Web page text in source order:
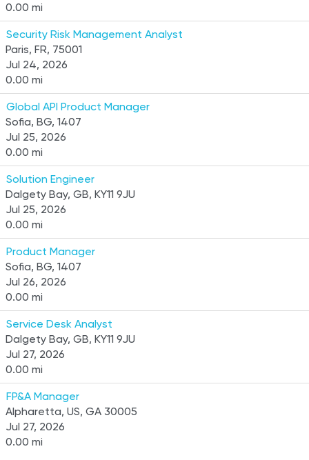
0.00 mi
Security Risk Management Analyst
Paris, FR, 75001
Jul 24, 2026
0.00 mi
Global API Product Manager
Sofia, BG, 1407
Jul 25, 2026
0.00 mi
Solution Engineer
Dalgety Bay, GB, KY11 9JU
Jul 25, 2026
0.00 mi
Product Manager
Sofia, BG, 1407
Jul 26, 2026
0.00 mi
Service Desk Analyst
Dalgety Bay, GB, KY11 9JU
Jul 27, 2026
0.00 mi
FP&A Manager
Alpharetta, US, GA 30005
Jul 27, 2026
0.00 mi